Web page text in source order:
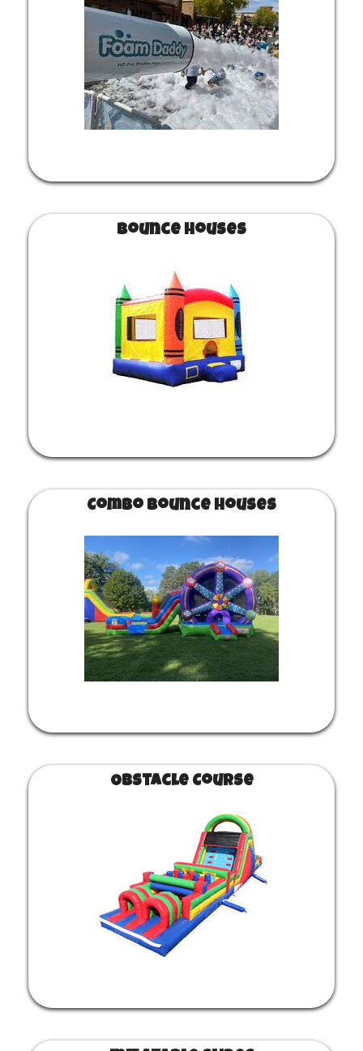
Bounce Houses
Combo Bounce Houses
Obstacle Course